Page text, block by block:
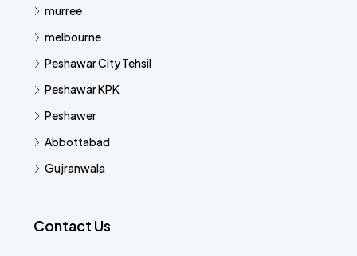
murree
melbourne
Peshawar City Tehsil
Peshawar KPK
Peshawer
Abbottabad
Gujranwala
Contact Us